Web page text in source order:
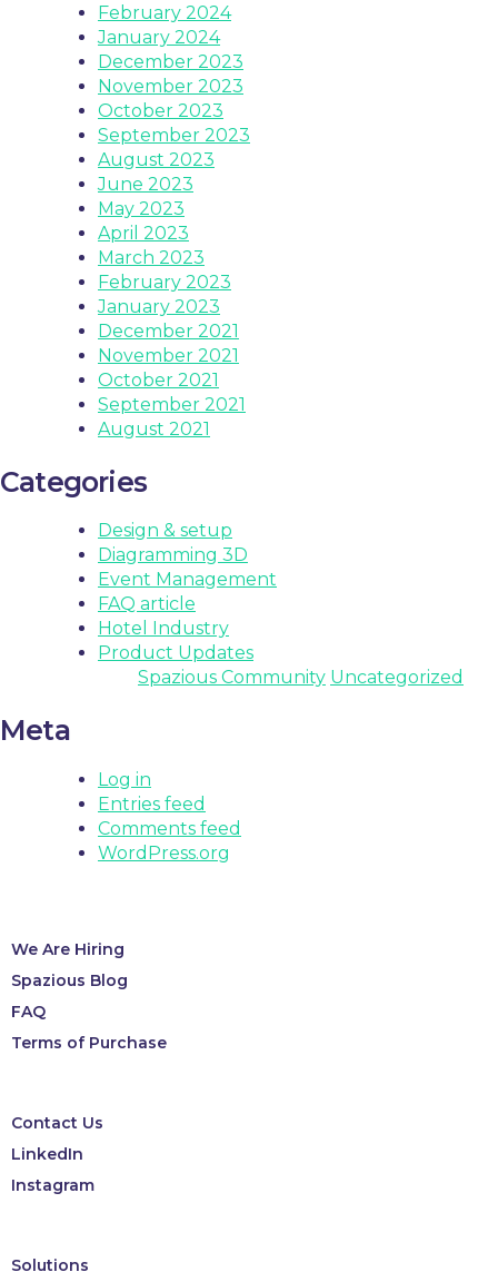
February 2024
January 2024
December 2023
November 2023
October 2023
September 2023
August 2023
June 2023
May 2023
April 2023
March 2023
February 2023
January 2023
December 2021
November 2021
October 2021
September 2021
August 2021
Categories
Design & setup
Diagramming 3D
Event Management
FAQ article
Hotel Industry
Product Updates
Spazious Community Uncategorized
Meta
Log in
Entries feed
Comments feed
WordPress.org
Solutions
Contact Us
LinkedIn
Instagram
We Are Hiring
Spazious Blog
FAQ
Terms of Purchase